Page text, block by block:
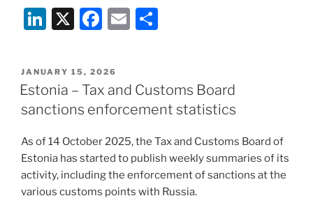
Li
k
e
dI
n
X
F
c
e
b
o
o
k
E
l
e
POSTED
ON
JANUARY 15, 2026
Estonia – Tax and Customs Board
sanctions enforcement statistics
As of 14 October 2025, the Tax and Customs Board of
Estonia has started to publish weekly summaries of its
activity, including the enforcement of sanctions at the
various customs points with Russia.